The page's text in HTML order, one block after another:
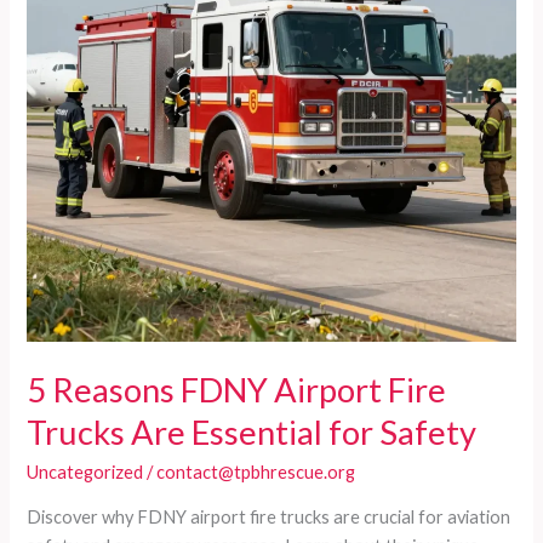
5 Reasons FDNY Airport Fire
Trucks Are Essential for Safety
Uncategorized /contact@tpbhrescue.org
Discover why FDNY airport fire trucks are crucial for aviation